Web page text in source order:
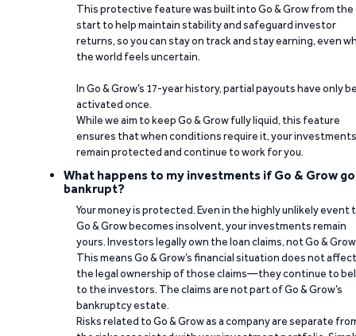
This protective feature was built into Go & Grow from the
start to help maintain stability and safeguard investor
returns, so you can stay on track and stay earning, even
the world feels uncertain.
In Go & Grow’s 17-year history, partial payouts have only
activated once.
While we aim to keep Go & Grow fully liquid, this feature
ensures that when conditions require it, your investments
remain protected and continue to work for you.
What happens to my investments if Go & Grow
bankrupt?
Your money is protected. Even in the highly unlikely event
Go & Grow becomes insolvent, your investments remain
yours. Investors legally own the loan claims, not Go &
This means Go & Grow’s financial situation does not affect
the legal ownership of those claims—they continue to
to the investors. The claims are not part of Go & Grow’s
bankruptcy estate.
Risks related to Go & Grow as a company are separate